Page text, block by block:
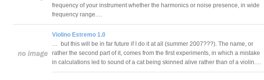
frequency of your instrument whether the harmonics or noise presence, in wide
frequency range.…
Violino Estremo 1.0
… but this will be in far future if I do it at all (summer 2007???). The name, or
rather the second part of it, comes from the first experiments, in which a mistake
in calculations led to sound of a cat being skinned alive rather than of a violin.…